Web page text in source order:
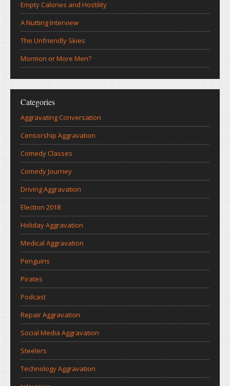
Empty Calories and Hostility
A Nutting Interview
The Unfriendly Skies
Mormon or More Men?
Categories
Aggravating Conversation
Censorship Aggravation
Comedy Classes
Comedy Journey
Driving Aggravation
Election 2018
Holiday Aggravation
Medical Aggravation
Penguins
Pirates
Podcast
Repair Aggravation
Social Media Aggravation
Steelers
Technology Aggravation